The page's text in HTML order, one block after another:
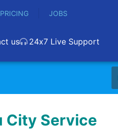
PRICING JOBS
us 24x7 Live Support
City Service